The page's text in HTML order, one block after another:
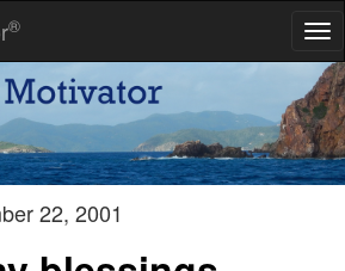
®
than know the meaning of it.
22, 2001